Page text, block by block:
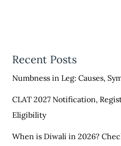
Recent Posts
Numbness in Leg: Causes,
CLAT 2027 Notification,
Eligibility
When is Diwali in 2026?